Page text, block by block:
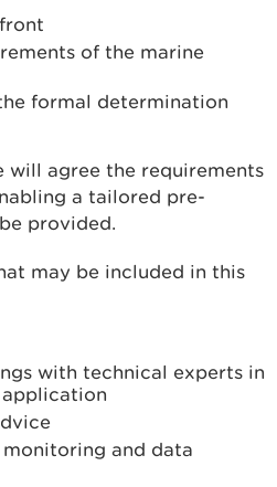
of the marine
formal determination
will agree the requirements
a tailored pre-
provided.
may be included in this
with technical experts in
and data